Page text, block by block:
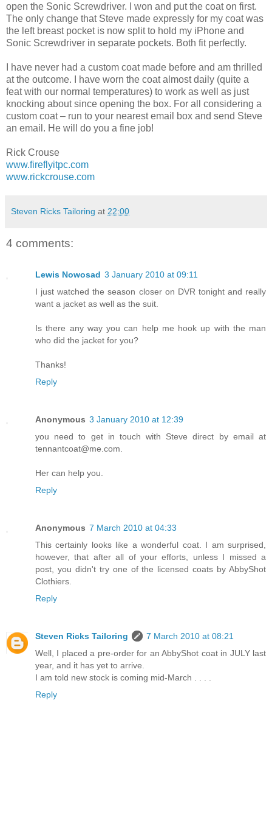
open the Sonic Screwdriver. I won and put the coat on first.
The only change that Steve made expressly for my coat was
the left breast pocket is now split to hold my iPhone and
Sonic Screwdriver in separate pockets. Both fit perfectly.
I have never had a custom coat made before and am thrilled
at the outcome. I have worn the coat almost daily (quite a
feat with our normal temperatures) to work as well as just
knocking about since opening the box. For all considering a
custom coat – run to your nearest email box and send Steve
an email. He will do you a fine job!
Rick Crouse
www.fireflyitpc.com
www.rickcrouse.com
Steven Ricks Tailoring at 22:00
4 comments:
Lewis Nowosad 3 January 2010 at 09:11
I just watched the season closer on DVR tonight and really
want a jacket as well as the suit.
Is there any way you can help me hook up with the man
who did the jacket for you?
Thanks!
Reply
Anonymous 3 January 2010 at 12:39
you need to get in touch with Steve direct by email at
tennantcoat@me.com.
Her can help you.
Reply
Anonymous 7 March 2010 at 04:33
This certainly looks like a wonderful coat. I am surprised,
however, that after all of your efforts, unless I missed a
post, you didn't try one of the licensed coats by AbbyShot
Clothiers.
Reply
Steven Ricks Tailoring
7 March 2010 at 08:21
Well, I placed a pre-order for an AbbyShot coat in JULY last
year, and it has yet to arrive.
I am told new stock is coming mid-March . . . .
Reply